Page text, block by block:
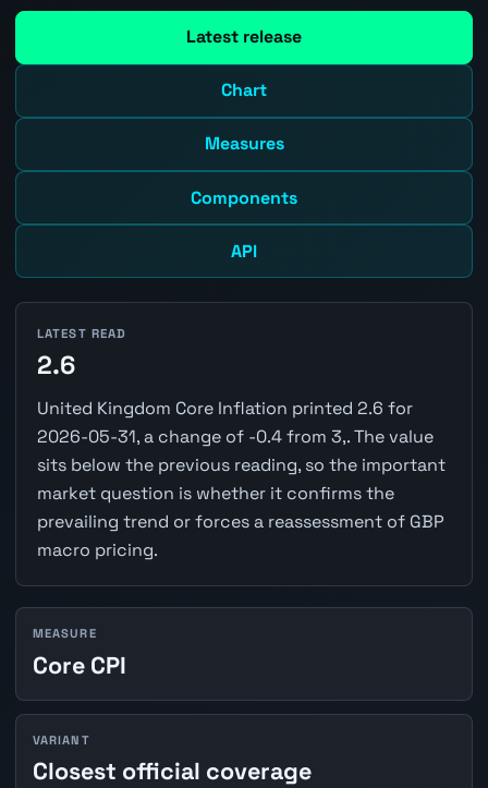
Latest release
Chart
Measures
Components
API
LATEST READ
2.6
United Kingdom Core Inflation printed 2.6 for
2026-05-31, a change of -0.4 from 3,. The value
sits below the previous reading, so the important
market question is whether it confirms the
prevailing trend or forces a reassessment of GBP
macro pricing.
MEASURE
Core CPI
VARIANT
Closest official coverage